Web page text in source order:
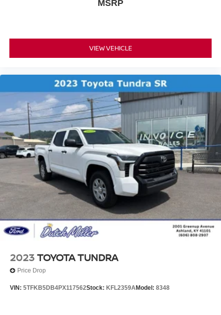
MSRP
VIEW VEHICLE
2023TOYOTA TUNDRA
Price Drop
VIN: 5TFKB5DB4PX117562Stock: KFL2359AModel: 8348